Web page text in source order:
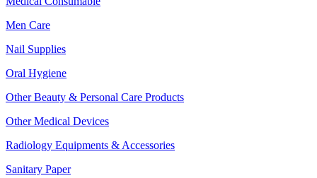
Men Care
Nail Supplies
Oral Hygiene
Other Beauty & Personal Care Products
Other Medical Devices
Radiology Equipments & Accessories
Sanitary Paper